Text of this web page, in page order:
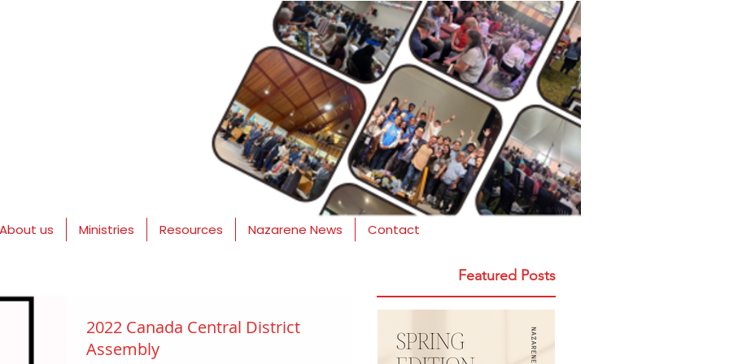
About us Ministries Resources Nazarene News Contact
Featured Posts
2022 Canada Central District
Assembly